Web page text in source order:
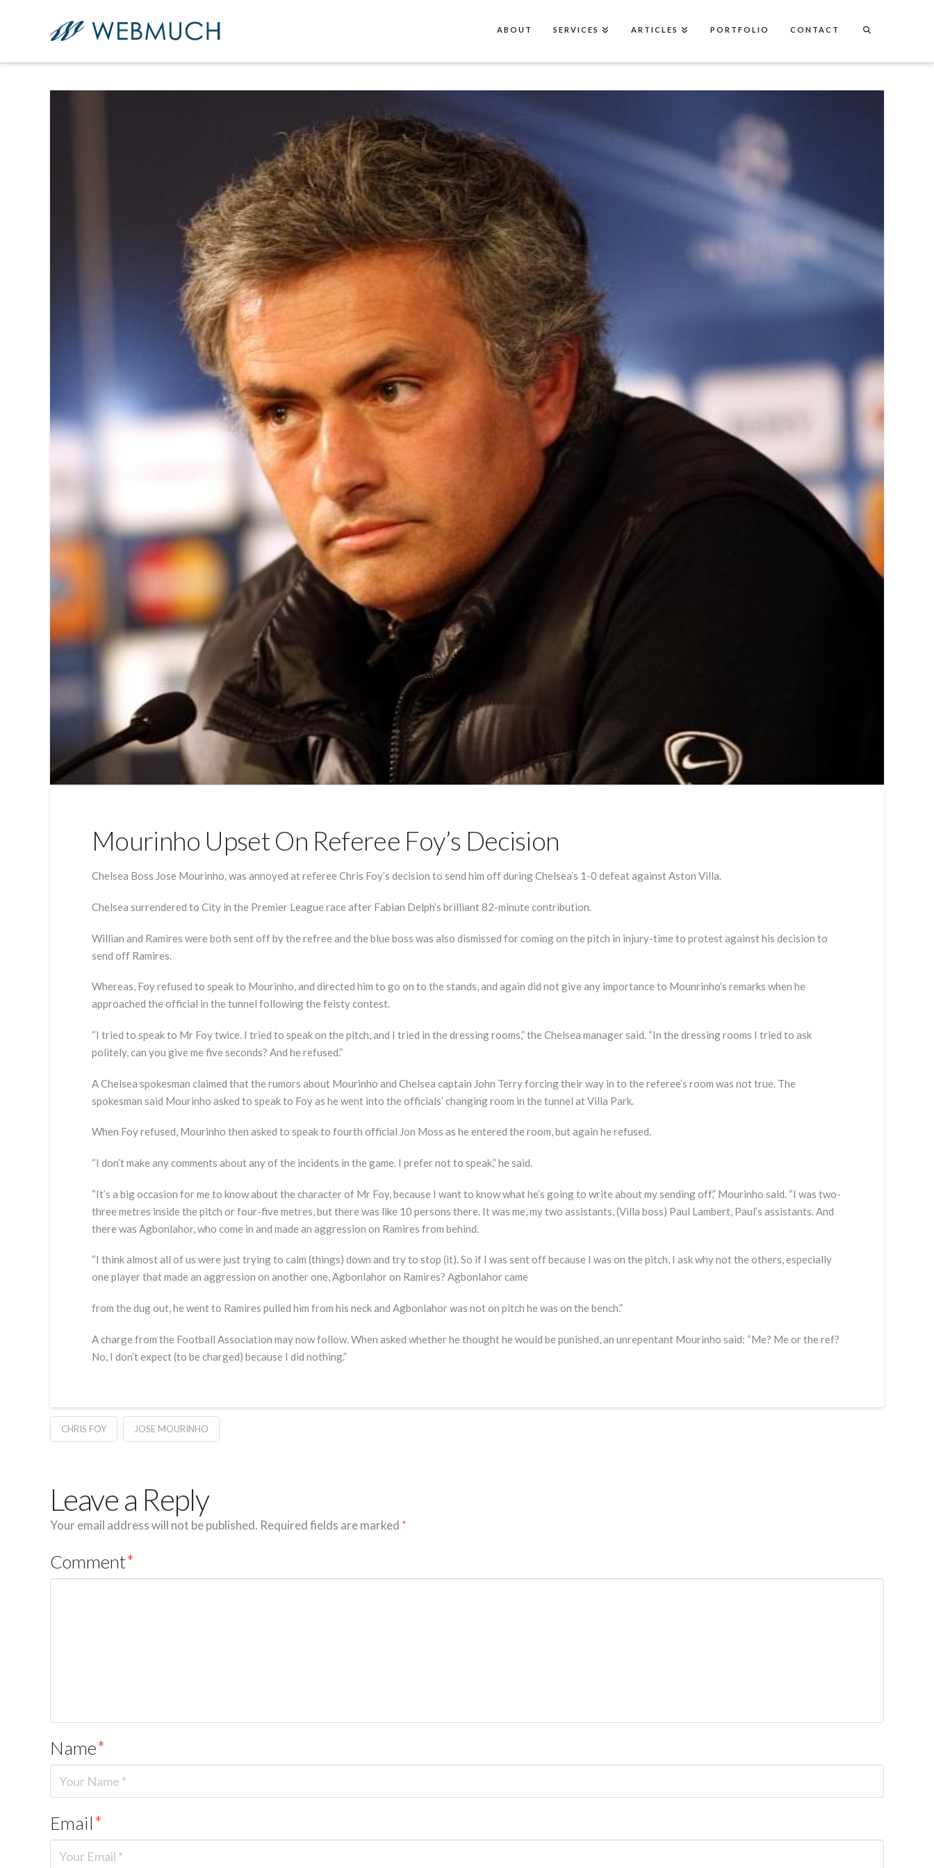
ABOUT SERVICES ARTICLES PORTFOLIO CONTACT
Mourinho Upset On Referee Foy’s Decision
Chelsea Boss Jose Mourinho, was annoyed at referee Chris Foy’s decision to send him off during Chelsea’s 1-0 defeat against Aston Villa.
Chelsea surrendered to City in the Premier League race after Fabian Delph’s brilliant 82-minute contribution.
Willian and Ramires were both sent off by the refree and the blue boss was also dismissed for coming on the pitch in injury-time to protest against his decision to
send off Ramires.
Whereas, Foy refused to speak to Mourinho, and directed him to go on to the stands, and again did not give any importance to Mounrinho’s remarks when he
approached the official in the tunnel following the feisty contest.
“I tried to speak to Mr Foy twice. I tried to speak on the pitch, and I tried in the dressing rooms,” the Chelsea manager said. “In the dressing rooms I tried to ask
politely, can you give me five seconds? And he refused.”
A Chelsea spokesman claimed that the rumors about Mourinho and Chelsea captain John Terry forcing their way in to the referee’s room was not true. The
spokesman said Mourinho asked to speak to Foy as he went into the officials’ changing room in the tunnel at Villa Park.
When Foy refused, Mourinho then asked to speak to fourth official Jon Moss as he entered the room, but again he refused.
“I don’t make any comments about any of the incidents in the game. I prefer not to speak,” he said.
“It’s a big occasion for me to know about the character of Mr Foy, because I want to know what he’s going to write about my sending off,” Mourinho said. “I was two-
three metres inside the pitch or four-five metres, but there was like 10 persons there. It was me, my two assistants, (Villa boss) Paul Lambert, Paul’s assistants. And
there was Agbonlahor, who come in and made an aggression on Ramires from behind.
“I think almost all of us were just trying to calm (things) down and try to stop (it). So if I was sent off because I was on the pitch, I ask why not the others, especially
one player that made an aggression on another one, Agbonlahor on Ramires? Agbonlahor came
from the dug out, he went to Ramires pulled him from his neck and Agbonlahor was not on pitch he was on the bench.”
A charge from the Football Association may now follow. When asked whether he thought he would be punished, an unrepentant Mourinho said: “Me? Me or the ref?
No, I don’t expect (to be charged) because I did nothing.”
CHRIS FOY JOSE MOURINHO
Leave a Reply
Your email address will not be published. Required fields are marked *
Comment*
Name*
Email*